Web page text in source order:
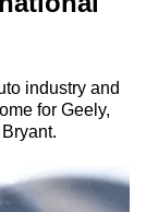
industry and
for Geely,